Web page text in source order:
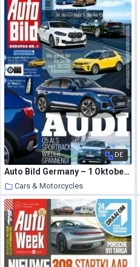
DE
Auto Bild Germany – 1 Oktober 2020
Cars & Motorcycles
22 October 2020